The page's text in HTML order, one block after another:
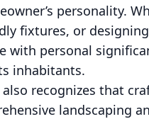
personality.
fixtures, or
with personal
inhabitants.
recognizes that
landscaping